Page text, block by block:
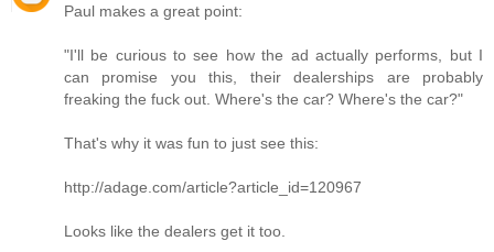
Paul makes a great point:
"I'll be curious to see how the ad actually performs, but I
can promise you this, their dealerships are probably
freaking the fuck out. Where's the car? Where's the car?"
That's why it was fun to just see this:
http://adage.com/article?article_id=120967
Looks like the dealers get it too.